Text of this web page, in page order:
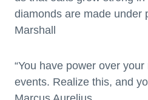
diamonds are made under
Marshall
“You have power over
events. Realize this, and